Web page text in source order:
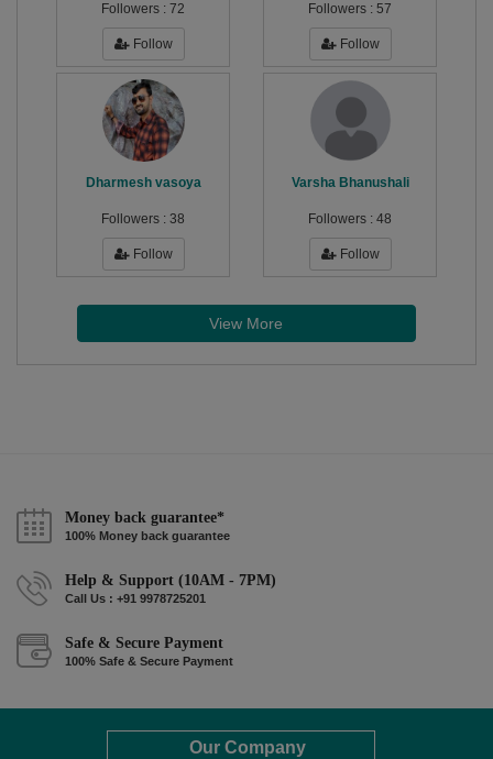
Followers : 72
Follow
Followers : 57
Follow
Dharmesh vasoya
Followers : 38
Follow
Varsha Bhanushali
Followers : 48
Follow
View More
Money back guarantee*
100% Money back guarantee
Help & Support (10AM - 7PM)
Call Us : +91 9978725201
Safe & Secure Payment
100% Safe & Secure Payment
Our Company